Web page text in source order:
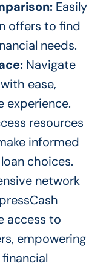
Easily
offers to find
needs.
Navigate
ease,
experience.
resources
informed
choices.
network
access to
empowering